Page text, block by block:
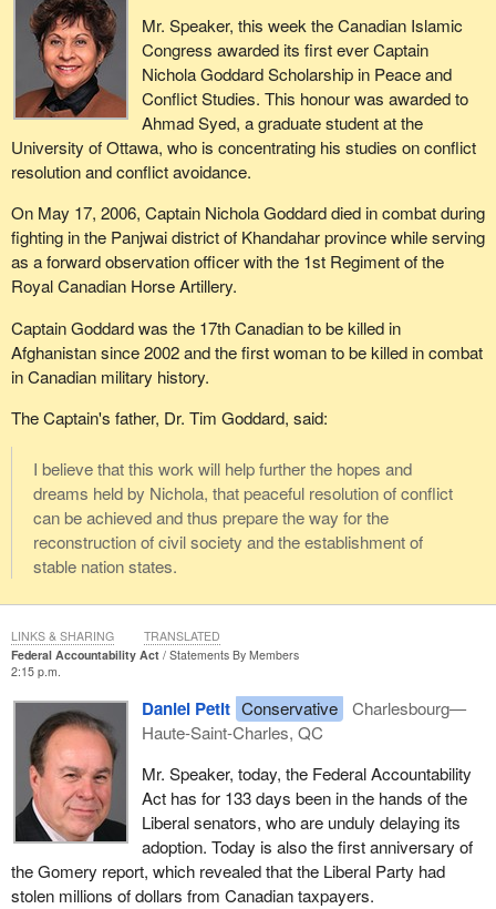
Mr. Speaker, this week the Canadian Islamic
Congress awarded its first ever Captain
Nichola Goddard Scholarship in Peace and
Conflict Studies. This honour was awarded to
Ahmad Syed, a graduate student at the
University of Ottawa, who is concentrating his studies on conflict
resolution and conflict avoidance.
On May 17, 2006, Captain Nichola Goddard died in combat during
fighting in the Panjwai district of Khandahar province while serving
as a forward observation officer with the 1st Regiment of the
Royal Canadian Horse Artillery.
Captain Goddard was the 17th Canadian to be killed in
Afghanistan since 2002 and the first woman to be killed in combat
in Canadian military history.
The Captain's father, Dr. Tim Goddard, said:
I believe that this work will help further the hopes and
dreams held by Nichola, that peaceful resolution of conflict
can be achieved and thus prepare the way for the
reconstruction of civil society and the establishment of
stable nation states.
Federal Accountability Act
Statements By Members
2:15 p.m.
Daniel Petit Conservative
Charlesbourg—
Haute-Saint-Charles, QC
Mr. Speaker, today, the Federal Accountability
Act has for 133 days been in the hands of the
Liberal senators, who are unduly delaying its
adoption. Today is also the first anniversary of
the Gomery report, which revealed that the Liberal Party had
stolen millions of dollars from Canadian taxpayers.
LINKS & SHARING TRANSLATED